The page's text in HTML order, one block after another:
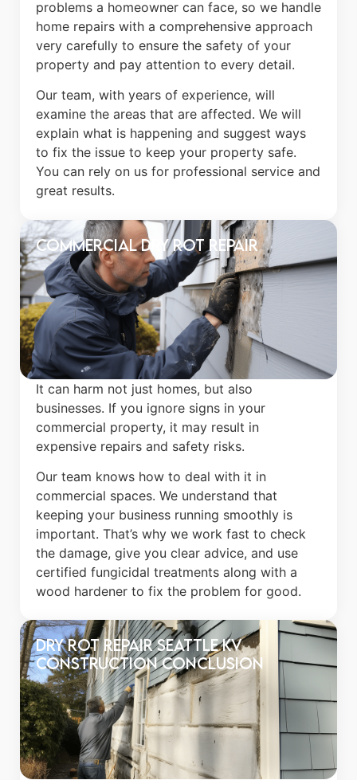
problems a homeowner can face, so we handle
home repairs with a comprehensive approach
very carefully to ensure the safety of your
property and pay attention to every detail.
Our team, with years of experience, will
examine the areas that are affected. We will
explain what is happening and suggest ways
to fix the issue to keep your property safe.
You can rely on us for professional service and
great results.
Commercial Dry Rot Repair
It can harm not just homes, but also
businesses. If you ignore signs in your
commercial property, it may result in
expensive repairs and safety risks.
Our team knows how to deal with it in
commercial spaces. We understand that
keeping your business running smoothly is
important. That’s why we work fast to check
the damage, give you clear advice, and use
certified fungicidal treatments along with a
wood hardener to fix the problem for good.
Dry Rot Repair Seattle​ KV
construction Conclusion